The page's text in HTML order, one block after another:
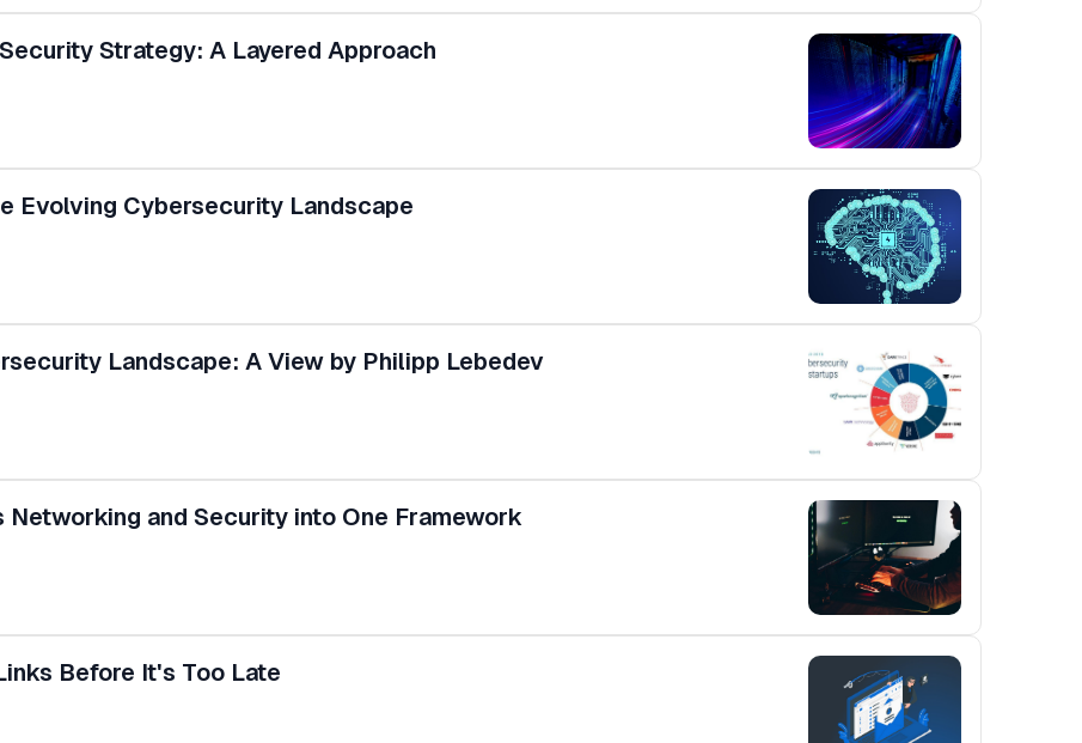
Strategy: A Layered Approach
Evolving Cybersecurity Landscape
Landscape: A View by Philipp Lebedev
and Security into One Framework
Before It's Too Late